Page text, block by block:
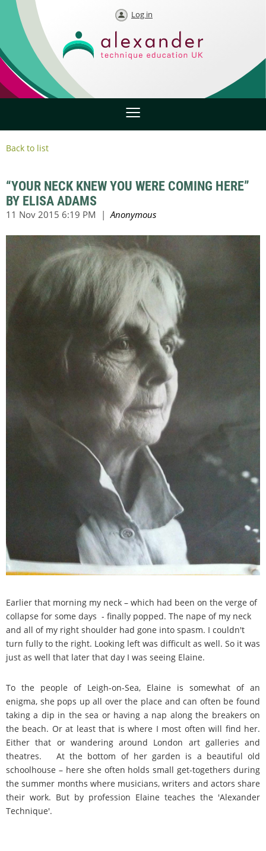
Log in
Back to list
“YOUR NECK KNEW YOU WERE COMING HERE”
BY ELISA ADAMS
Earlier that morning my neck – which had been on the verge of
collapse for some days - finally popped. The nape of my neck
and all of my right shoulder had gone into spasm. I couldn't
turn fully to the right. Looking left was difficult as well. So it was
just as well that later that day I was seeing Elaine.
To the people of Leigh-on-Sea, Elaine is somewhat of an
enigma, she pops up all over the place and can often be found
taking a dip in the sea or having a nap along the breakers on
the beach. Or at least that is where I most often will find her.
Either that or wandering around London art galleries and
theatres. At the bottom of her garden is a beautiful old
schoolhouse – here she often holds small get-togethers during
the summer months where musicians, writers and actors share
their work. But by profession Elaine teaches the 'Alexander
Technique'.